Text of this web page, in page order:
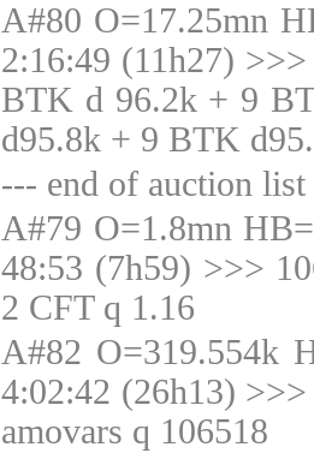
A#80 O=17.25mn
2:16:49 (11h27)
BTK d 96.2k + 9
d95.8k + 9 BTK
--- end of auction
A#79 O=1.8mn
48:53 (7h59) >>>
2 CFT q 1.16
A#82 O=319.554k
4:02:42 (26h13)
amovars q 106518